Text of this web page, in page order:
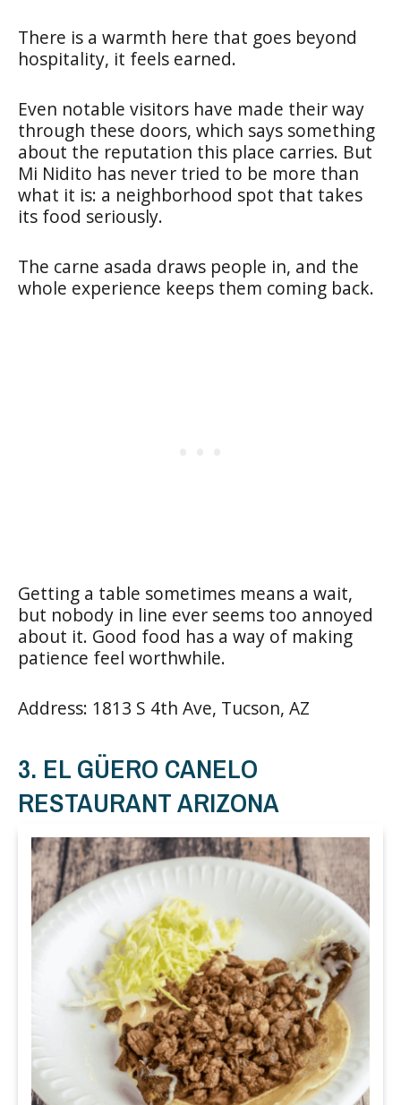
There is a warmth here that goes beyond
hospitality, it feels earned.
Even notable visitors have made their way
through these doors, which says something
about the reputation this place carries. But
Mi Nidito has never tried to be more than
what it is: a neighborhood spot that takes
its food seriously.
The carne asada draws people in, and the
whole experience keeps them coming back.
Getting a table sometimes means a wait,
but nobody in line ever seems too annoyed
about it. Good food has a way of making
patience feel worthwhile.
Address: 1813 S 4th Ave, Tucson, AZ
3. EL GÜERO CANELO
RESTAURANT ARIZONA